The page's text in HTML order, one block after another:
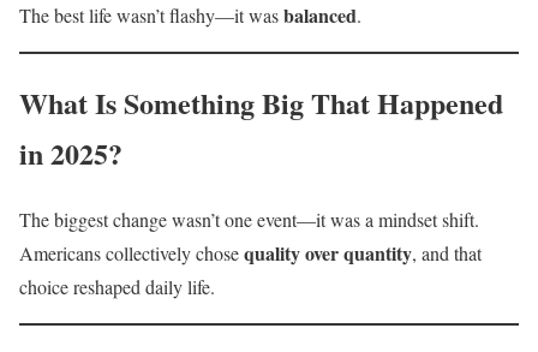
The best life wasn’t flashy—it wasbalanced.
What Is Something Big That Happened
in 2025?
The biggest change wasn’t one event—it was a mindset shift.
Americans collectively chosequality over quantity, and that
choice reshaped daily life.